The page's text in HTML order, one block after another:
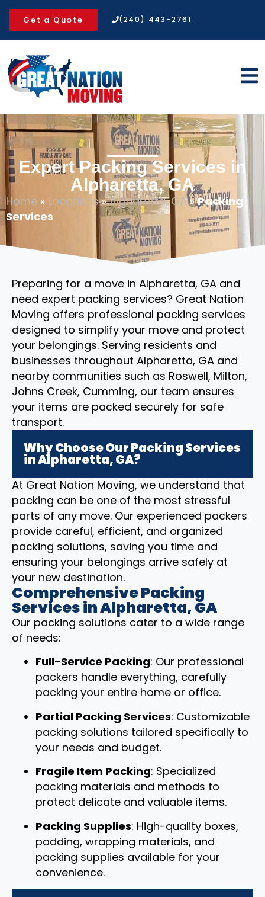
Get a Quote (240) 443-2761
Expert Packing Services in
Alpharetta, GA
Home » Locations»Alpharetta, GA»Packing
Services
Preparing for a move in Alpharetta, GA and
need expert packing services? Great Nation
Moving offers professional packing services
designed to simplify your move and protect
your belongings. Serving residents and
businesses throughout Alpharetta, GA and
nearby communities such as Roswell, Milton,
Johns Creek, Cumming, our team ensures
your items are packed securely for safe
transport.
Why Choose Our Packing Services
in Alpharetta, GA?
At Great Nation Moving, we understand that
packing can be one of the most stressful
parts of any move. Our experienced packers
provide careful, efficient, and organized
packing solutions, saving you time and
ensuring your belongings arrive safely at
your new destination.
Comprehensive Packing
Services in Alpharetta, GA
Our packing solutions cater to a wide range
of needs:
Full-Service Packing: Our professional
packers handle everything, carefully
packing your entire home or office.
Partial Packing Services: Customizable
packing solutions tailored specifically to
your needs and budget.
Fragile Item Packing: Specialized
packing materials and methods to
protect delicate and valuable items.
Packing Supplies: High-quality boxes,
padding, wrapping materials, and
packing supplies available for your
convenience.